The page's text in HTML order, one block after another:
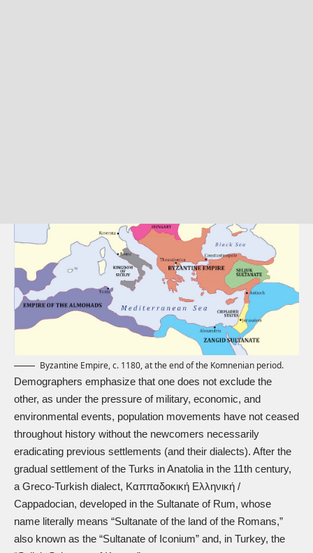
Byzantine Empire, c. 1180, at the end of the Komnenian period.
Demographers emphasize that one does not exclude the
other, as under the pressure of military, economic, and
environmental events, population movements have not ceased
throughout history without the newcomers necessarily
eradicating previous settlements (and their dialects). After the
gradual settlement of the Turks in Anatolia in the 11th century,
a Greco-Turkish dialect, Καππαδοκική Ελληνική /
Cappadocian, developed in the Sultanate of Rum, whose
name literally means “Sultanate of the land of the Romans,”
also known as the “Sultanate of Iconium” and, in Turkey, the